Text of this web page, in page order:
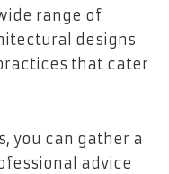
range of
designs
that cater
you can gather a
advice